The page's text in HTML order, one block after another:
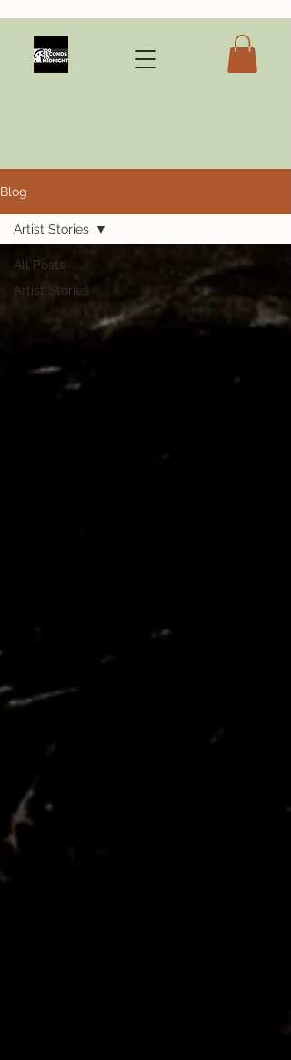
Blog
All Posts
Artist Stories
Artist Stories